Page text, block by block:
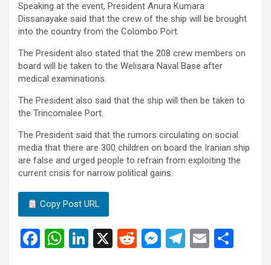
Speaking at the event, President Anura Kumara
Dissanayake said that the crew of the ship will be brought
into the country from the Colombo Port.
The President also stated that the 208 crew members on
board will be taken to the Welisara Naval Base after
medical examinations.
The President also said that the ship will then be taken to
the Trincomalee Port.
The President said that the rumors circulating on social
media that there are 300 children on board the Iranian ship
are false and urged people to refrain from exploiting the
current crisis for narrow political gains.
Copy Post URL
F
W
Li
X
R
M
T
E